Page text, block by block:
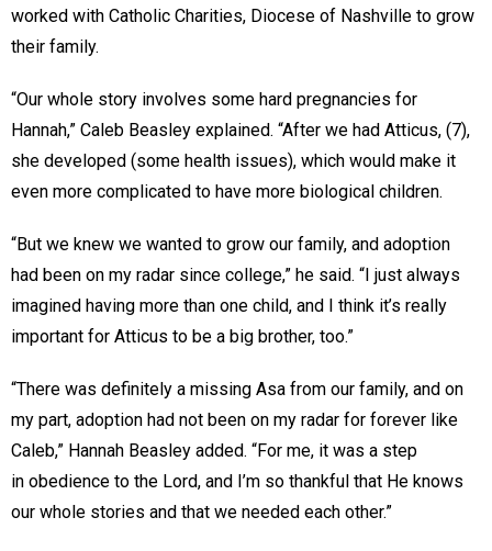
worked with Catholic Charities, Diocese of Nashville to grow
their family.
“Our whole story involves some hard pregnancies for
Hannah,” Caleb Beasley explained. “After we had Atticus, (7),
she developed (some health issues), which would make it
even more complicated to have more biological children.
“But we knew we wanted to grow our family, and adoption
had been on my radar since college,” he said. “I just always
imagined having more than one child, and I think it’s really
important for Atticus to be a big brother, too.”
“There was definitely a missing Asa from our family, and on
my part, adoption had not been on my radar for forever like
Caleb,” Hannah Beasley added. “For me, it was a step
in obedience to the Lord, and I’m so thankful that He knows
our whole stories and that we needed each other.”